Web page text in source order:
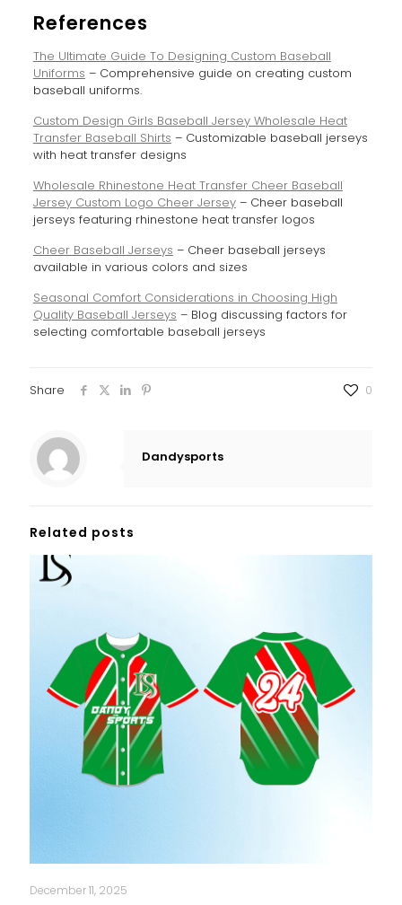
References
The Ultimate Guide To Designing Custom Baseball
Uniforms – Comprehensive guide on creating custom
baseball uniforms.
Custom Design Girls Baseball Jersey Wholesale Heat
Transfer Baseball Shirts – Customizable baseball jerseys
with heat transfer designs
Wholesale Rhinestone Heat Transfer Cheer Baseball
Jersey Custom Logo Cheer Jersey– Cheer baseball
jerseys featuring rhinestone heat transfer logos
Cheer Baseball Jerseys – Cheer baseball jerseys
available in various colors and sizes
Seasonal Comfort Considerations in Choosing High
Quality Baseball Jerseys – Blog discussing factors for
selecting comfortable baseball jerseys
Share 0
Dandysports
Related posts
December 11, 2025